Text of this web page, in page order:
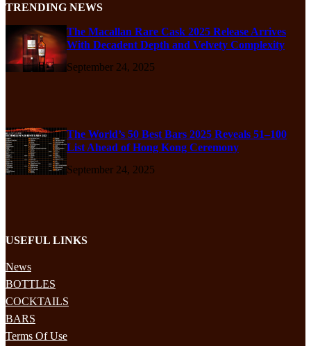
TRENDING NEWS
The Macallan Rare Cask 2025 Release Arrives
With Decadent Depth and Velvety Complexity
September 24, 2025
The World’s 50 Best Bars 2025 Reveals 51–100
List Ahead of Hong Kong Ceremony
September 24, 2025
USEFUL LINKS
News
BOTTLES
COCKTAILS
BARS
Terms Of Use